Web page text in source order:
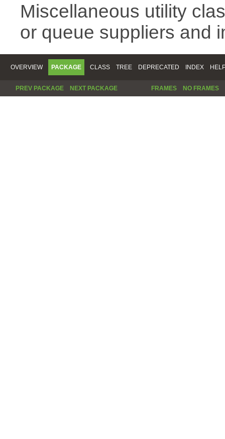
Miscellaneous utility
or queue suppliers and
OVERVIEW PACKAGE CLASS TREE DEPRECATED INDEX
PREV PACKAGE NEXT PACKAGE FRAMES NO FRAMES